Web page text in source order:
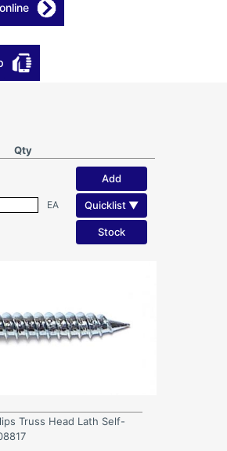
Qty
EA
Add
Quicklist ▼
Stock
Truss Head Lath Self-